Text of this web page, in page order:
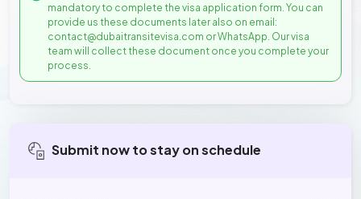
mandatory to complete the visa application form. You can
provide us these documents later also on email:
contact@dubaitransitevisa.com or WhatsApp. Our visa
team will collect these document once you complete your
process.
Submit now to stay on schedule